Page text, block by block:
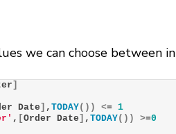
we can choose between
]
Date] ,TODAY()) <= 1
, [Order Date ] ,TODAY()) >=0